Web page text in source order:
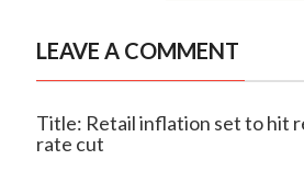
LEAVE A COMMENT
Title: Retail inflation set to hit
rate cut